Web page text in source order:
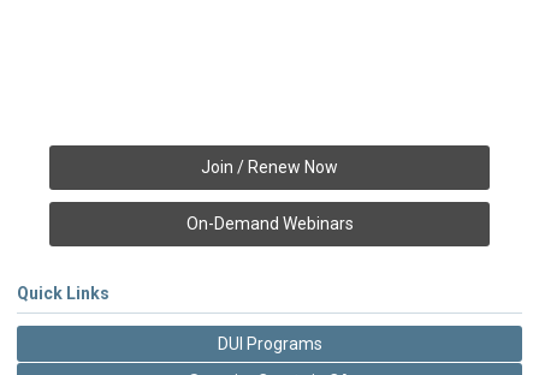
Join / Renew Now
On-Demand Webinars
Quick Links
DUI Programs